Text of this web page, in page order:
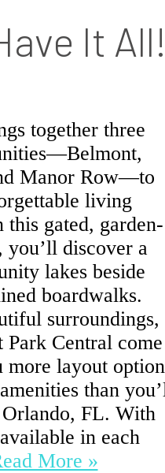
It
together three
Manor Row—to
living
gated, garden-
you’ll discover a
lakes beside
boardwalks.
surroundings,
Park Central come
more layout
than
FL. With
in each
More »